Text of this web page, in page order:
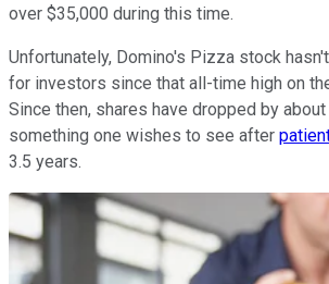
over $35,000 during this time.
Unfortunately, Domino's Pizza stock
for investors since that all-time high on
Since then, shares have dropped by
something one wishes to see after
3.5 years.